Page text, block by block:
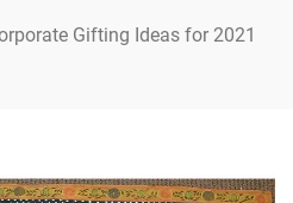
Gifting Ideas for 2021